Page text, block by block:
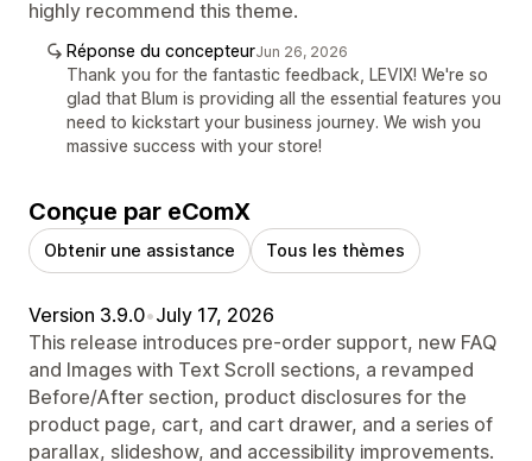
highly recommend this theme.
Réponse du concepteurJun 26, 2026
Thank you for the fantastic feedback, LEVIX! We're so
glad that Blum is providing all the essential features you
need to kickstart your business journey. We wish you
massive success with your store!
Conçue par eComX
Obtenir une assistance Tous les thèmes
Version 3.9.0•July 17, 2026
This release introduces pre-order support, new FAQ
and Images with Text Scroll sections, a revamped
Before/After section, product disclosures for the
product page, cart, and cart drawer, and a series of
parallax, slideshow, and accessibility improvements.